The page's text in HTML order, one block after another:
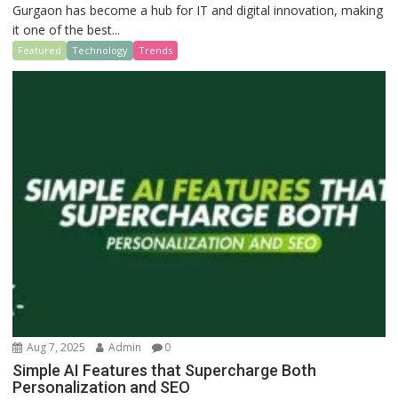
Gurgaon has become a hub for IT and digital innovation, making
it one of the best...
Featured Technology Trends
Aug 7, 2025 Admin 0
Simple AI Features that Supercharge Both
Personalization and SEO